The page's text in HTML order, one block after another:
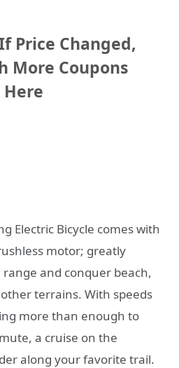
Price Changed,
More Coupons
Here
Electric Bicycle comes with
motor; greatly
and conquer beach,
terrains. With speeds
more than enough to
a cruise on the
along your favorite trail.